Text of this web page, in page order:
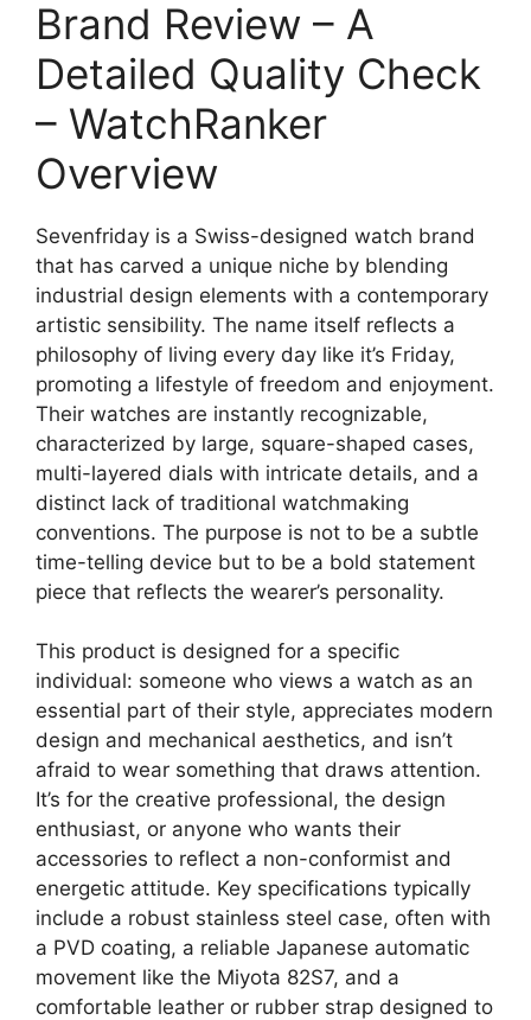
Brand Review – A
Detailed Quality Check
– WatchRanker
Overview
Sevenfriday is a Swiss-designed watch brand
that has carved a unique niche by blending
industrial design elements with a contemporary
artistic sensibility. The name itself reflects a
philosophy of living every day like it’s Friday,
promoting a lifestyle of freedom and enjoyment.
Their watches are instantly recognizable,
characterized by large, square-shaped cases,
multi-layered dials with intricate details, and a
distinct lack of traditional watchmaking
conventions. The purpose is not to be a subtle
time-telling device but to be a bold statement
piece that reflects the wearer’s personality.
This product is designed for a specific
individual: someone who views a watch as an
essential part of their style, appreciates modern
design and mechanical aesthetics, and isn’t
afraid to wear something that draws attention.
It’s for the creative professional, the design
enthusiast, or anyone who wants their
accessories to reflect a non-conformist and
energetic attitude. Key specifications typically
include a robust stainless steel case, often with
a PVD coating, a reliable Japanese automatic
movement like the Miyota 82S7, and a
comfortable leather or rubber strap designed to